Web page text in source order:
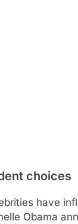
choices
have
Obama